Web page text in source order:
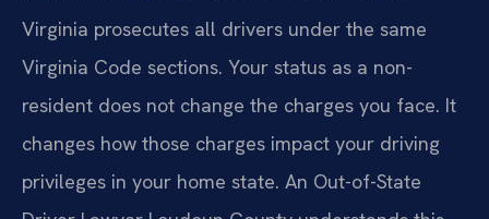
Virginia prosecutes all drivers under the same
Virginia Code sections. Your status as a non-
resident does not change the charges you face. It
changes how those charges impact your driving
privileges in your home state. An Out-of-State